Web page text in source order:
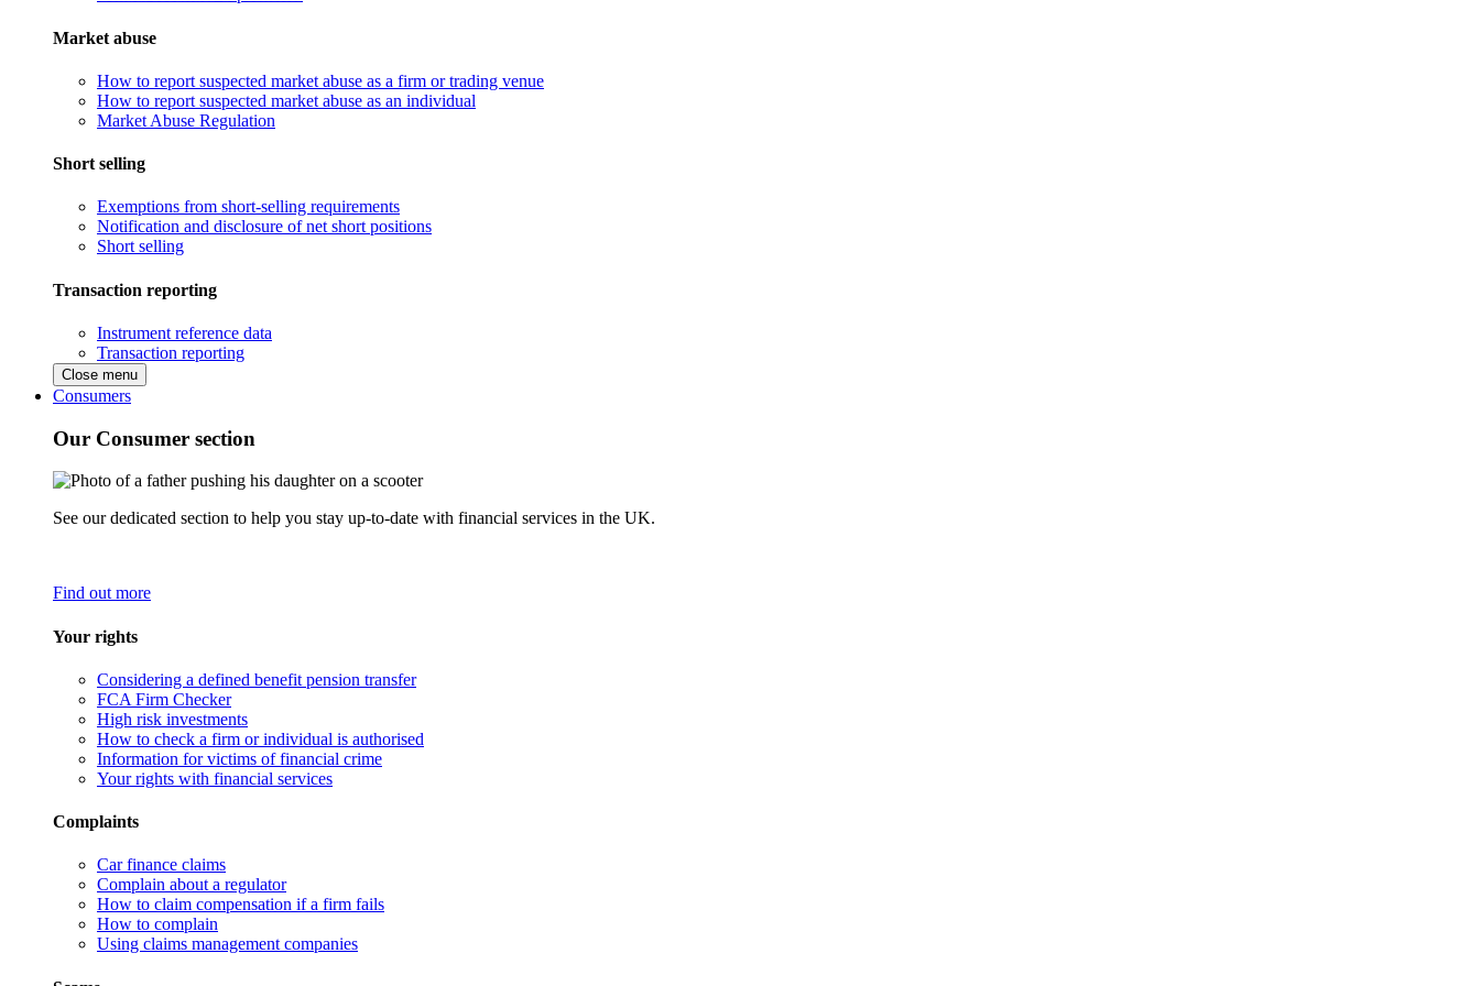
Market abuse
How to report suspected market abuse as a firm or trading venue
How to report suspected market abuse as an individual
Market Abuse Regulation
Short selling
Exemptions from short-selling requirements
Notification and disclosure of net short positions
Short selling
Transaction reporting
Instrument reference data
Transaction reporting
Close menu
Consumers
Our Consumer section
See our dedicated section to help you stay up-to-date with financial services in the UK.
Find out more
Your rights
Considering a defined benefit pension transfer
FCA Firm Checker
High risk investments
How to check a firm or individual is authorised
Information for victims of financial crime
Your rights with financial services
Complaints
Car finance claims
Complain about a regulator
How to claim compensation if a firm fails
How to complain
Using claims management companies